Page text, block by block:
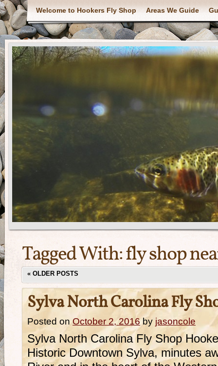
Welcome to Hookers Fly Shop Areas We Guide
Tagged With:fly shop
« OLDER POSTS
Sylva North Carolina Fly
Posted on October 2, 2016 by jasoncole
Sylva North Carolina Fly Shop
Historic Downtown Sylva, minutes